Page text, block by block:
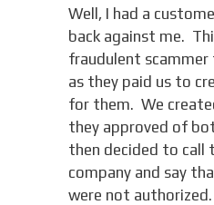
Well, I had a
back against me.
fraudulent
as they paid us to
for them. We
they approved of
then decided to call
company and say
were not